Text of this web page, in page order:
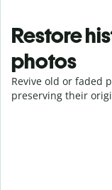
Restore
photos
Revive old or faded
preserving their